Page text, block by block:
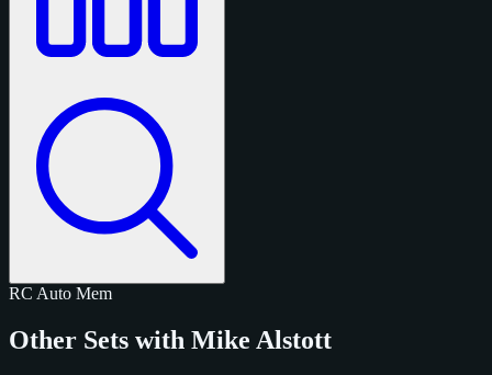
RC Auto Mem
Other Sets with Mike Alstott